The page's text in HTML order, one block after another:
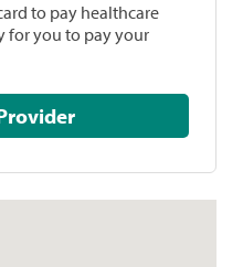
to pay healthcare
for you to pay your
This Provider